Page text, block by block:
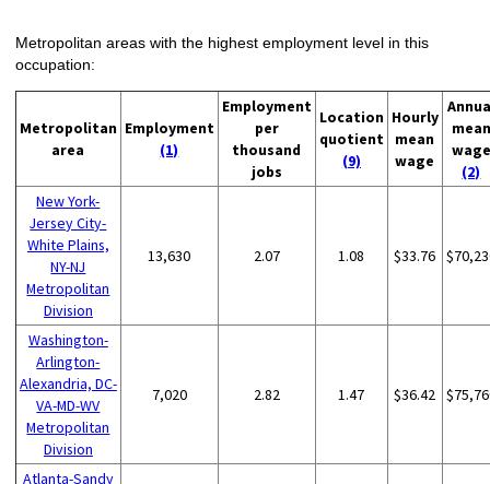
Metropolitan areas with the highest employment level in this
occupation:
Metropolitan
area
Employment
(1)
Employment
per
thousand
jobs
Location
quotient
(9)
Hourly
mean
wage
mean
wage
(2)
New York-
Jersey City-
White Plains,
NY-NJ
Metropolitan
Division
13,630 2.07 1.08 $33.76
Washington-
Arlington-
Alexandria, DC-
VA-MD-WV
Metropolitan
Division
7,020 2.82 1.47 $36.42
Atlanta-Sandy